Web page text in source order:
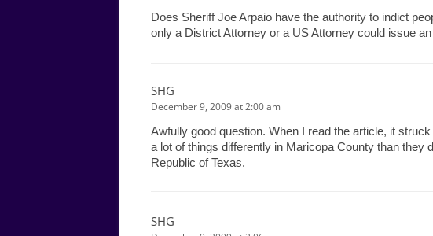
Does Sheriff Joe Arpaio have the authority to indict
only a District Attorney or a US Attorney could issue
SHG
December 9, 2009 at 2:00 am
Awfully good question. When I read the article, it
a lot of things differently in Maricopa County than they
Republic of Texas.
SHG